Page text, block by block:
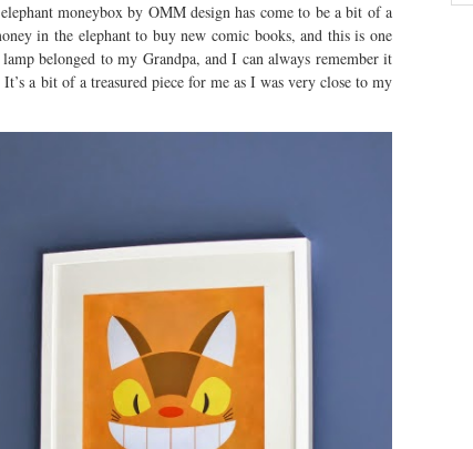
moneybox by OMM design has come to be a bit of a
in the elephant to buy new comic books, and this is one
belonged to my Grandpa, and I can always remember it
a bit of a treasured piece for me as I was very close to my